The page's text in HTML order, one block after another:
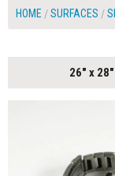
HOME SURFACES
26" x 28"